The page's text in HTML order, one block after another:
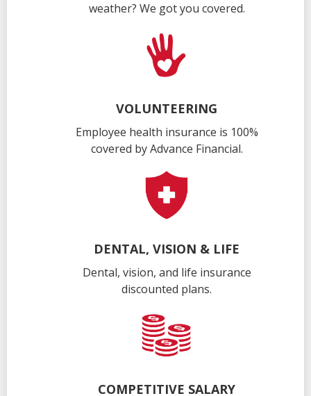
weather? We got you covered.
VOLUNTEERING
Employee health insurance is 100%
covered by Advance Financial.
DENTAL, VISION & LIFE
Dental, vision, and life insurance
discounted plans.
COMPETITIVE SALARY